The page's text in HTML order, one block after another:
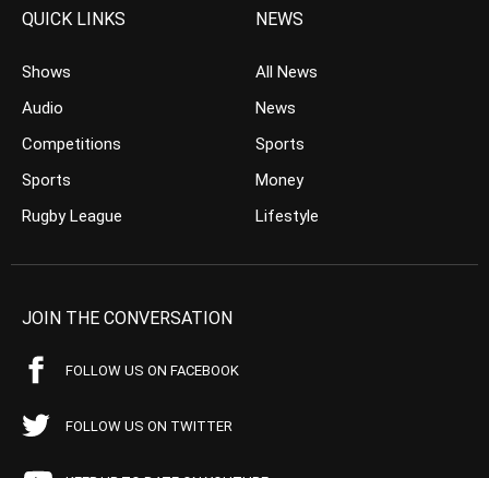
QUICK LINKS
Shows
Audio
Competitions
Sports
Rugby League
NEWS
All News
News
Sports
Money
Lifestyle
JOIN THE CONVERSATION
FOLLOW US ON FACEBOOK
FOLLOW US ON TWITTER